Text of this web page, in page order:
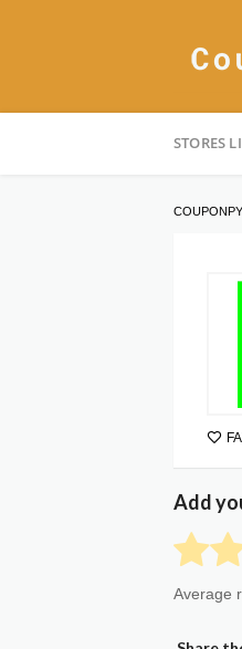
to
STORES
Add
Average